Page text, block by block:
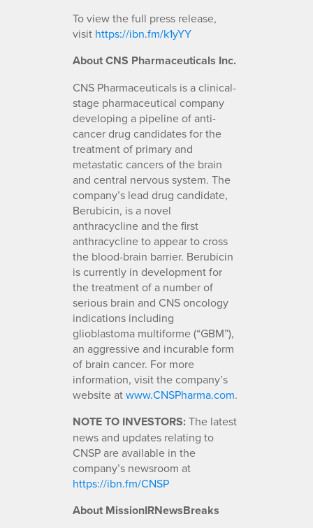
To view the full press release,
visit https://ibn.fm/k1yYY
About CNS Pharmaceuticals Inc.
CNS Pharmaceuticals is a clinical-
stage pharmaceutical company
developing a pipeline of anti-
cancer drug candidates for the
treatment of primary and
metastatic cancers of the brain
and central nervous system. The
company’s lead drug candidate,
Berubicin, is a novel
anthracycline and the first
anthracycline to appear to cross
the blood-brain barrier. Berubicin
is currently in development for
the treatment of a number of
serious brain and CNS oncology
indications including
glioblastoma multiforme (“GBM”),
an aggressive and incurable form
of brain cancer. For more
information, visit the company’s
website atwww.CNSPharma.com.
NOTE TO INVESTORS:The latest
news and updates relating to
CNSP are available in the
company’s newsroom at
https://ibn.fm/CNSP
About MissionIRNewsBreaks